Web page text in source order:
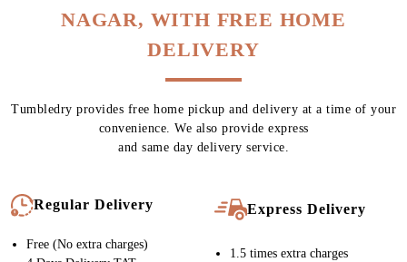
NAGAR, WITH FREE HOME
DELIVERY
Tumbledry provides free home pickup and delivery at a time of your
convenience. We also provide express
and same day delivery service.
Regular Delivery
Free (No extra charges)
Express Delivery
1.5 times extra charges